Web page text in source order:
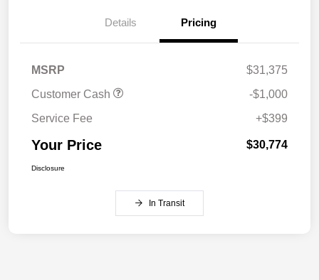
Details Pricing
MSRP
$31,375
Customer Cash
-$1,000
Service Fee
+$399
Your Price $30,774
Disclosure
In Transit